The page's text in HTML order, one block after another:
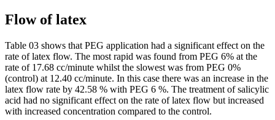
Flow of latex
Table 03 shows that PEG application had a significant effect on the
rate of latex flow. The most rapid was found from PEG 6% at the
rate of 17.68 cc/minute whilst the slowest was from PEG 0%
(control) at 12.40 cc/minute. In this case there was an increase in the
latex flow rate by 42.58 % with PEG 6 %. The treatment of salicylic
acid had no significant effect on the rate of latex flow but increased
with increased concentration compared to the control.